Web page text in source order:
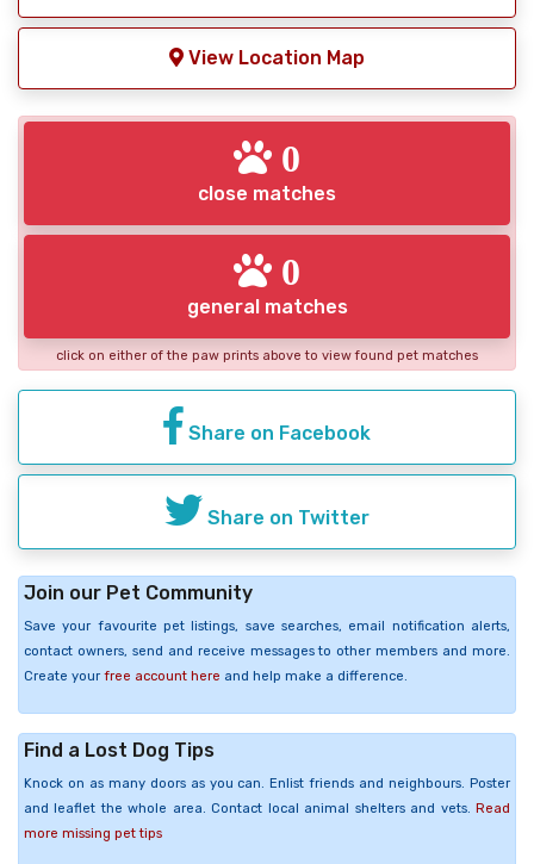
View Location Map
0
close matches
0
general matches
click on either of the paw prints above to view found pet matches
Share on Facebook
Share on Twitter
Join our Pet Community
Save your favourite pet listings, save searches, email notification alerts,
contact owners, send and receive messages to other members and more.
Create your free account here and help make a difference.
Find a Lost Dog Tips
Knock on as many doors as you can. Enlist friends and neighbours. Poster
and leaflet the whole area. Contact local animal shelters and vets. Read
more missing pet tips